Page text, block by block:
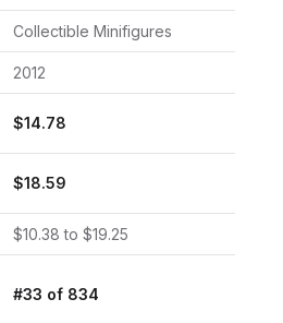
Collectible Minifigures
2012
$14.78
$18.59
$10.38 to $19.25
#33 of 834